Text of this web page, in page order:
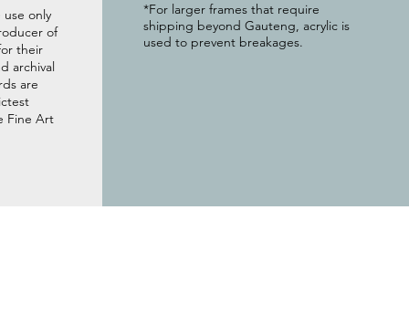
use only
of
their
archival
are
Fine Art
*For larger frames that require
shipping beyond Gauteng, acrylic is
used to prevent breakages.